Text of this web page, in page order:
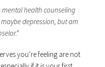
health counseling
depression, but am
you’re feeling are not